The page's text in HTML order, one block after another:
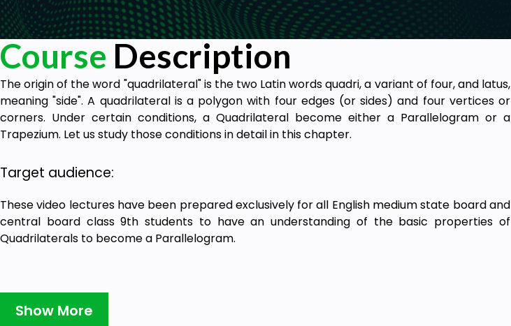
Course Description
The origin of the word "quadrilateral" is the two Latin words quadri, a variant of four, and latus,
meaning "side". A quadrilateral is a polygon with four edges (or sides) and four vertices or
corners. Under certain conditions, a Quadrilateral become either a Parallelogram or a
Trapezium. Let us study those conditions in detail in this chapter.
Target audience:
These video lectures have been prepared exclusively for all English medium state board and
central board class 9th students to have an understanding of the basic properties of
Quadrilaterals to become a Parallelogram.
Show More